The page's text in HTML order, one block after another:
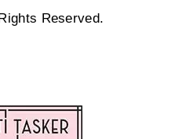
Reserved.​